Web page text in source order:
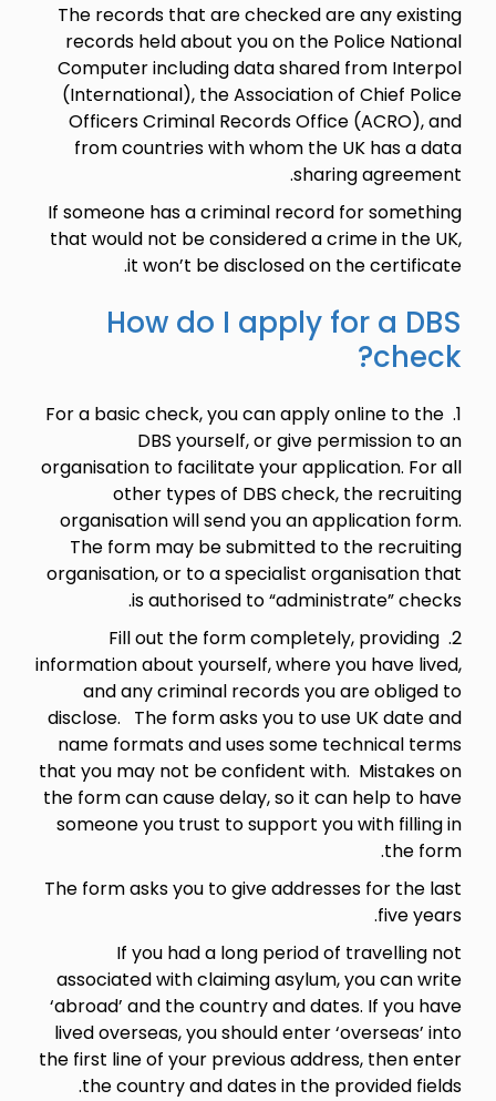
The records that are checked are any existing
records held about you on the Police National
Computer including data shared from Interpol
(International), the Association of Chief Police
Officers Criminal Records Office (ACRO), and
from countries with whom the UK has a data
sharing agreement.
If someone has a criminal record for something
that would not be considered a crime in the UK,
it won’t be disclosed on the certificate.
How do I apply for a DBS
check?
1. For a basic check, you can apply online to the
DBS yourself, or give permission to an
organisation to facilitate your application. For all
other types of DBS check, the recruiting
organisation will send you an application form.
The form may be submitted to the recruiting
organisation, or to a specialist organisation that
is authorised to “administrate” checks.
2. Fill out the form completely, providing
information about yourself, where you have lived,
and any criminal records you are obliged to
disclose. The form asks you to use UK date and
name formats and uses some technical terms
that you may not be confident with. Mistakes on
the form can cause delay, so it can help to have
someone you trust to support you with filling in
the form.
The form asks you to give addresses for the last
five years.
If you had a long period of travelling not
associated with claiming asylum, you can write
‘abroad’ and the country and dates. If you have
lived overseas, you should enter ‘overseas’ into
the first line of your previous address, then enter
the country and dates in the provided fields.